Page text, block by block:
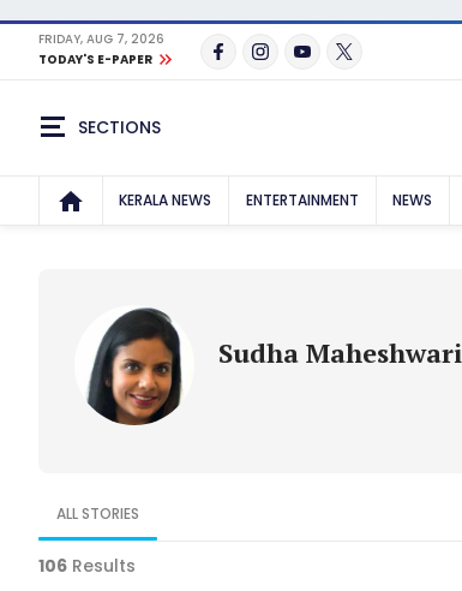
FRIDAY, AUG 7, 2026
TODAY'S E-PAPER
SECTIONS
KERALA NEWS ENTERTAINMENT NEWS
Sudha
ALL STORIES
106 Results